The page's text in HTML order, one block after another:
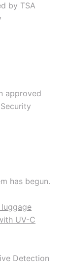
by TSA
approved
has begun.
UV-C
Detection